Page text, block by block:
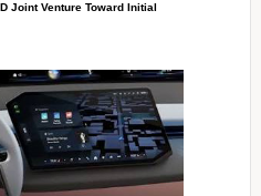
Joint Venture Toward Initial